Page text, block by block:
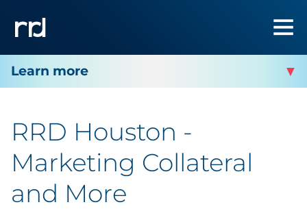
Facility Services
Facility Contact
RRD Houston -
Marketing Collateral
and More